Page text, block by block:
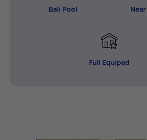
Bali Pool
Full Equiped